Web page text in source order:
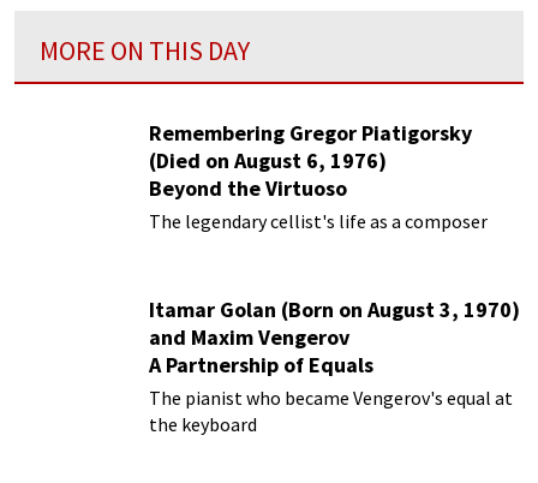
MORE ON THIS DAY
Remembering Gregor Piatigorsky
(Died on August 6, 1976)
Beyond the Virtuoso
The legendary cellist's life as a composer
Itamar Golan (Born on August 3, 1970)
and Maxim Vengerov
A Partnership of Equals
The pianist who became Vengerov's equal at
the keyboard